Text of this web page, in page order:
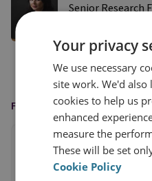
Senior Research
FEATURED IN
Your privacy
We use necessary
site work. We'd
cookies to help us
enhanced
measure the
These will be set
Cookie Policy